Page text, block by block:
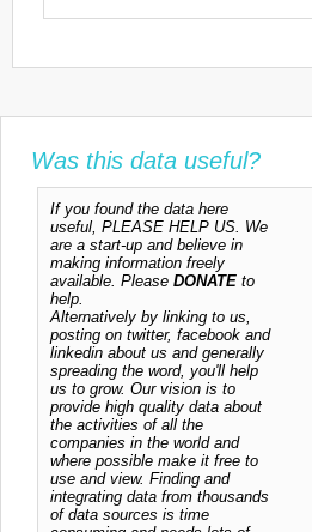
Was this data useful?
If you found the data here
useful, PLEASE HELP US. We
are a start-up and believe in
making information freely
available. Please DONATE to
help.
Alternatively by linking to us,
posting on twitter, facebook and
linkedin about us and generally
spreading the word, you'll help
us to grow. Our vision is to
provide high quality data about
the activities of all the
companies in the world and
where possible make it free to
use and view. Finding and
integrating data from thousands
of data sources is time